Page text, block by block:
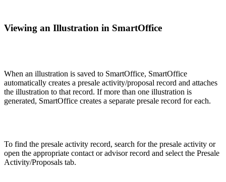
Viewing an Illustration in SmartOffice
When an illustration is saved to SmartOffice, SmartOffice
automatically creates a presale activity/proposal record and attaches
the illustration to that record. If more than one illustration is
generated, SmartOffice creates a separate presale record for each.
To find the presale activity record, search for the presale activity or
open the appropriate contact or advisor record and select the Presale
Activity/Proposals tab.